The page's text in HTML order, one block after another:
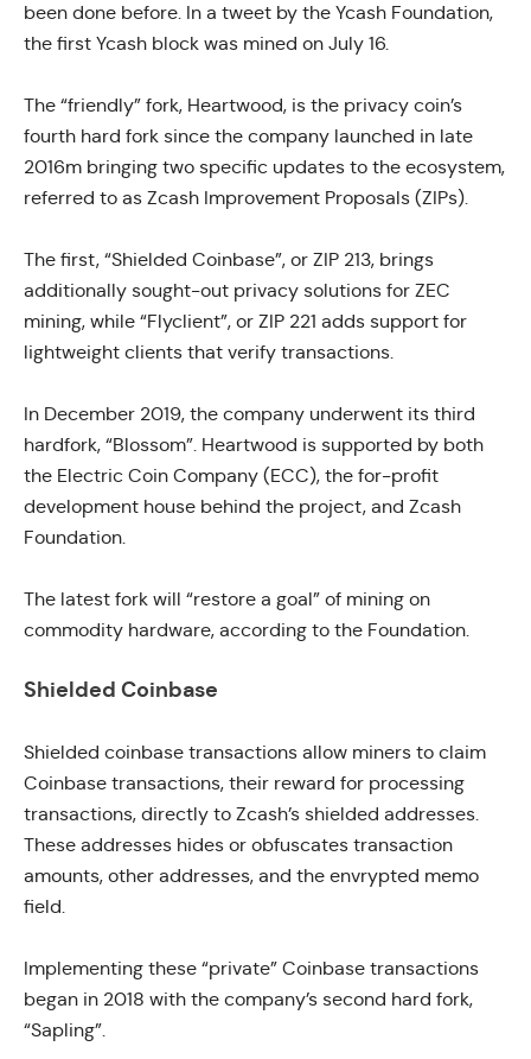
been done before. In a tweet by the Ycash Foundation,
the first Ycash block was mined on July 16.
The “friendly” fork, Heartwood, is the privacy coin’s
fourth hard fork since the company launched in late
2016m bringing two specific updates to the ecosystem,
referred to as Zcash Improvement Proposals (ZIPs).
The first, “Shielded Coinbase”, or ZIP 213, brings
additionally sought-out privacy solutions for ZEC
mining, while “Flyclient”, or ZIP 221 adds support for
lightweight clients that verify transactions.
In December 2019, the company underwent its third
hardfork, “Blossom”. Heartwood is supported by both
the Electric Coin Company (ECC), the for-profit
development house behind the project, and Zcash
Foundation.
The latest fork will “restore a goal” of mining on
commodity hardware, according to the Foundation.
Shielded Coinbase
Shielded coinbase transactions allow miners to claim
Coinbase transactions, their reward for processing
transactions, directly to Zcash’s shielded addresses.
These addresses hides or obfuscates transaction
amounts, other addresses, and the envrypted memo
field.
Implementing these “private” Coinbase transactions
began in 2018 with the company’s second hard fork,
“Sapling”.